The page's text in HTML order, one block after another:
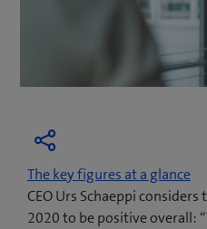
The key figures at a glance
CEO Urs Schaeppi
2020 to be positive overall: